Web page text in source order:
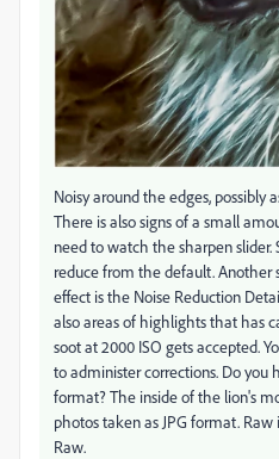
Noisy around the edges, possibly
There is also signs of a small
need to watch the sharpen
reduce from the default. Another
effect is the Noise Reduction
also areas of highlights that has
soot at 2000 ISO gets accepted.
to administer corrections. Do you
format? The inside of the lion's
photos taken as JPG format.
Raw.